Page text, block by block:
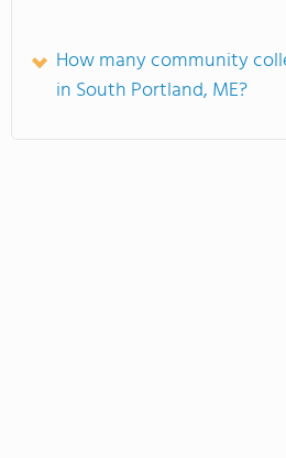
How many community
in South Portland, ME?